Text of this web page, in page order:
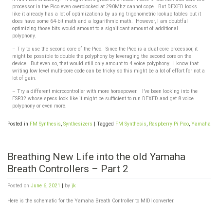
processor in the Pico even overclocked at 290Mhz cannot cope. But DEXED looks
like it already has a lot of optimizations by using trigonometric lookup tables but it
does have some 64-bit math and a logarithmic math. However, I am doubtful
optimizing those bits would amount to a significant amount of additional
polyphony.
– Try to use the second core of the Pico. Since the Pico is a dual core processor, it
might be possible to double the polyphony by leveraging the second core on the
device. But even so, that would still only amount to 4 voice polyphony. I know that
writing low level multi-core code can be tricky so this might be a lot of effort for not a
lot of gain.
– Try a different microcontroller with more horsepower. I’ve been looking into the
ESP32 whose specs look like it might be sufficient to run DEXED and get 8 voice
polyphony or even more.
Posted in FM Synthesis, Synthesizers Tagged FM Synthesis, Raspberry Pi Pico, Yamaha
Breathing New Life into the old Yamaha
Breath Controllers – Part 2
Posted on June 6, 2021 | by jk
Here is the schematic for the Yamaha Breath Controller to MIDI converter.